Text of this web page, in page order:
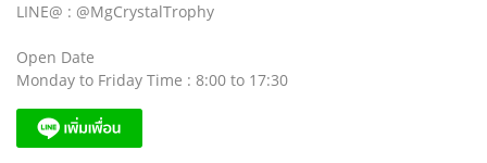
LINE@ : @MgCrystalTrophy
Open Date
Monday to Friday Time : 8:00 to 17:30